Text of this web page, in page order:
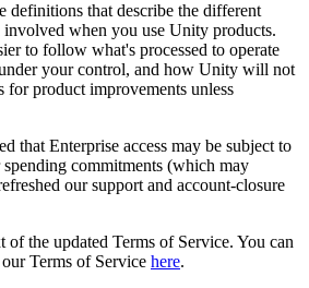
games
with Unity
with Unity
teams
platforms
technical tips
institution
definitions that describe the different
involved when you use Unity products.
to follow what's processed to operate
your control, and how Unity will not
for product improvements unless
that Enterprise access may be subject to
commitments (which may
our support and account-closure
of the updated Terms of Service. You can
Terms of Service here.